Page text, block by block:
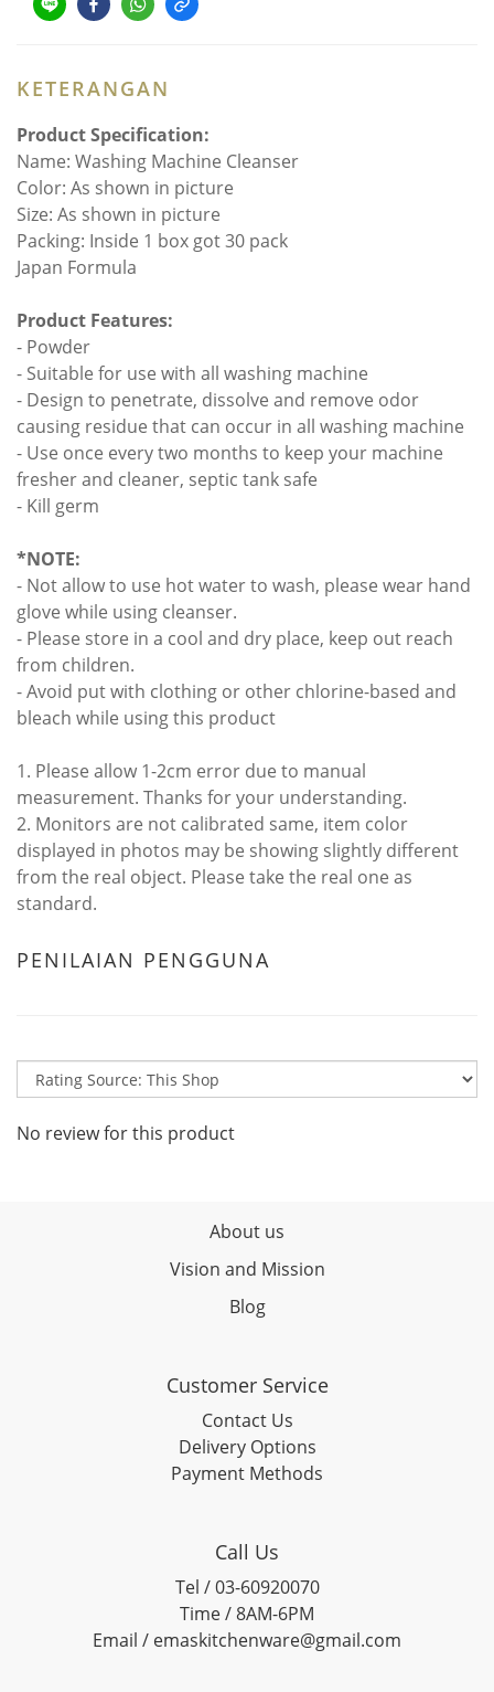
KETERANGAN
Product Specification:
Name: Washing Machine Cleanser
Color: As shown in picture
Size: As shown in picture
Packing: Inside 1 box got 30 pack
Japan Formula
Product Features:
- Powder
- Suitable for use with all washing machine
- Design to penetrate, dissolve and remove odor
causing residue that can occur in all washing machine
- Use once every two months to keep your machine
fresher and cleaner, septic tank safe
- Kill germ
*NOTE:
- Not allow to use hot water to wash, please wear hand
glove while using cleanser.
- Please store in a cool and dry place, keep out reach
from children.
- Avoid put with clothing or other chlorine-based and
bleach while using this product
1. Please allow 1-2cm error due to manual
measurement. Thanks for your understanding.
2. Monitors are not calibrated same, item color
displayed in photos may be showing slightly different
from the real object. Please take the real one as
standard.
PENILAIAN PENGGUNA
No review for this product
About us
Vision and Mission
Blog
Customer Service
Contact Us
Delivery Options
Payment Methods
Call Us
Tel / 03-60920070
Time / 8AM-6PM
Email / emaskitchenware@gmail.com